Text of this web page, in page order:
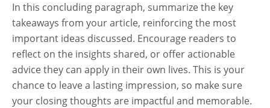
In this concluding paragraph, summarize the key
takeaways from your article, reinforcing the most
important ideas discussed. Encourage readers to
reflect on the insights shared, or offer actionable
advice they can apply in their own lives. This is your
chance to leave a lasting impression, so make sure
your closing thoughts are impactful and memorable.